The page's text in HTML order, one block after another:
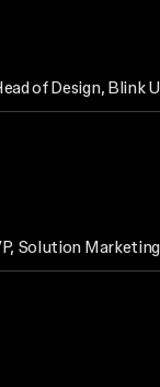
of Design, Blink
Solution Marketing